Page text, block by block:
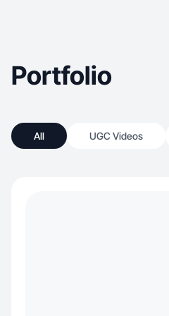
Portfolio
All UGC Videos